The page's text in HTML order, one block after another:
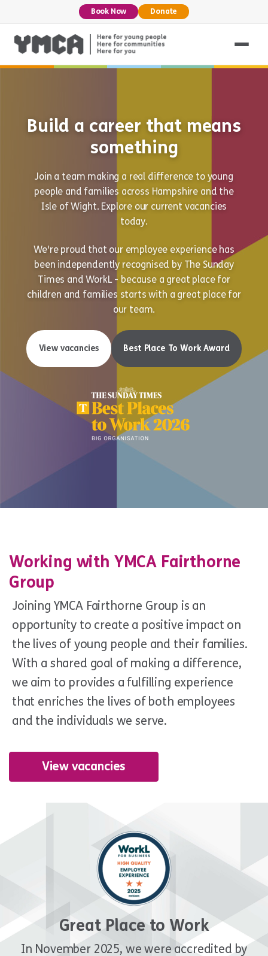
Book Now Donate
Build a career that means
something
Join a team making a real difference to young
people and families across Hampshire and the
Isle of Wight. Explore our current vacancies
today.
We're proud that our employee experience has
been independently recognised by The Sunday
Times and WorkL - because a great place for
children and families starts with a great place for
our team.
View vacancies Best Place To Work Award
Working with YMCA Fairthorne
Group
Joining YMCA Fairthorne Group is an
opportunity to create a positive impact on
the lives of young people and their families.
With a shared goal of making a difference,
we aim to provides a fulfilling experience
that enriches the lives of both employees
and the individuals we serve.
View vacancies
Great Place to Work
In November 2025, we were accredited by